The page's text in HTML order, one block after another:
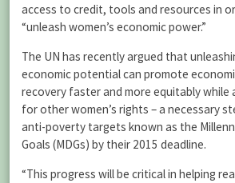
access to credit, tools and resources in
“unleash women’s economic power.”
The UN has recently argued that
economic potential can promote
recovery faster and more equitably while
for other women’s rights – a necessary
anti-poverty targets known as the
Goals (MDGs) by their 2015 deadline.
“This progress will be critical in helping